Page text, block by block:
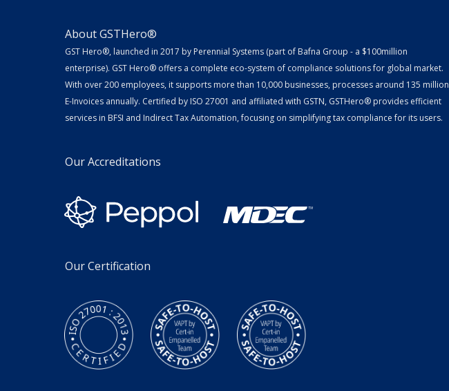
About GSTHero®
GST Hero®, launched in 2017 by Perennial Systems (part of Bafna Group - a $100million
enterprise). GST Hero® offers a complete eco-system of compliance solutions for global market.
With over 200 employees, it supports more than 10,000 businesses, processes around 135 million
E-Invoices annually. Certified by ISO 27001 and affiliated with GSTN, GSTHero® provides efficient
services in BFSI and Indirect Tax Automation, focusing on simplifying tax compliance for its users.
Our Accreditations
Our Certification